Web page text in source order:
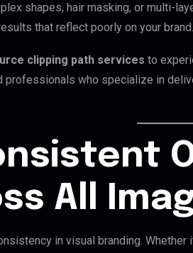
shapes, hair masking, or multi-
that reflect poorly on your brand.
clipping path services to
professionals who specialize in
All
in visual branding.